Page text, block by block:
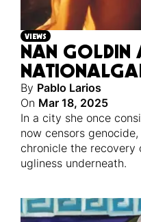
VIEWS
NAN GOLDIN
By Pablo Larios
On Mar 18, 2025
In a city she once
now censors
chronicle the
ugliness underneath.